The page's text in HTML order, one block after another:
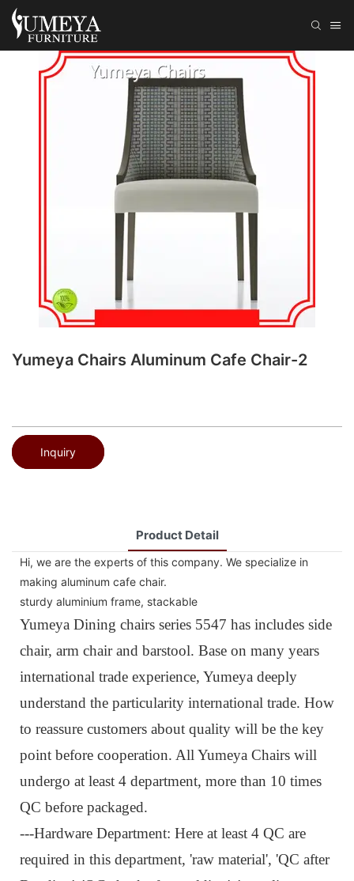
Yumeya Chairs Aluminum Cafe Chair-2
Inquiry
Product Detail
Hi, we are the experts of this company. We specialize in
making aluminum cafe chair.
sturdy aluminium frame, stackable
Yumeya Dining chairs series 5547 has includes side
chair, arm chair and barstool. Base on many years
international trade experience, Yumeya deeply
understand the particularity international trade. How
to reassure customers about quality will be the key
point before cooperation. All Yumeya Chairs will
undergo at least 4 department, more than 10 times
QC before packaged.
---Hardware Department: Here at least 4 QC are
required in this department, 'raw material', 'QC after